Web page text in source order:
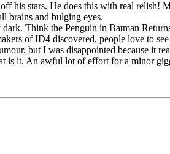
his stars. He does this with real relish!
brains and bulging eyes.
Think the Penguin in Batman
of ID4 discovered, people love to
but I was disappointed because it
is it. An awful lot of effort for a minor